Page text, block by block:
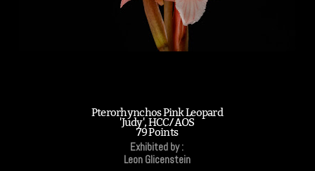
Pterorhynchos Pink Leopard
'Judy', HCC/AOS
79 Points
Exhibited by :
Leon Glicenstein